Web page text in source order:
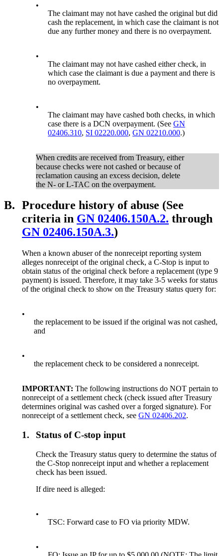
•
The claimant may not have cashed the original but did
cash the replacement, in which case the claimant is not
due any further money and there is no overpayment.
•
The claimant may not have cashed either check, in
which case the claimant is due a payment and there is
no overpayment.
•
The claimant may have cashed both checks, in which
case there is a DCN overpayment. (SeeGN
02406.310, SI 02220.000,GN 02210.000.)
When credits are received from Treasury, either
because checks were not cashed or because of
reclamation causing an excess decision, delete
the N- or L-TAC on the overpayment.
B. Procedure history of abuse (See
criteria in GN 02406.150A.2. through
GN 02406.150A.3.)
When a known abuser of the nonreceipt reporting system
alleges nonreceipt of the original check, a C-Stop is input to
obtain status of the original check before a replacement (type 9
payment) is issued. Therefore, it may take 3-5 weeks for status
of the original check to show on the Treasury status query for:
•
the replacement to be issued if the original was not cashed,
and
•
the replacement check to be considered a nonreceipt.
IMPORTANT: The following instructions do NOT pertain to
nonreceipt of a settlement check (check issued after Treasury
determines original was cashed over a forged signature). For
nonreceipt of a settlement check, see GN 02406.202.
1. Status of C-stop input
Check the Treasury status query to determine the status of
the C-Stop nonreceipt input and whether a replacement
check has been issued.
If dire need is alleged:
•
TSC: Forward case to FO via priority MDW.
•